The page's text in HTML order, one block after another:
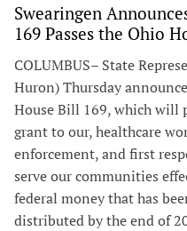
Swearingen
169 Passes the Ohio
COLUMBUS– State
Huron) Thursday
House Bill 169, which will
grant to our, healthcare
enforcement, and first
serve our communities
federal money that has
distributed by the end of